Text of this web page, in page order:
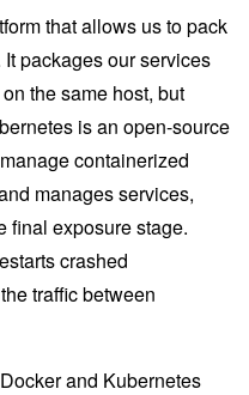
that allows us to pack
packages our services
the same host, but
is an open-source
containerized
manages services,
final exposure stage.
crashed
traffic between
and Kubernetes